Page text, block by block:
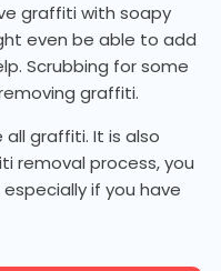
graffiti with soapy
even be able to add
Scrubbing for some
graffiti.
all graffiti. It is also
removal process, you
if you have